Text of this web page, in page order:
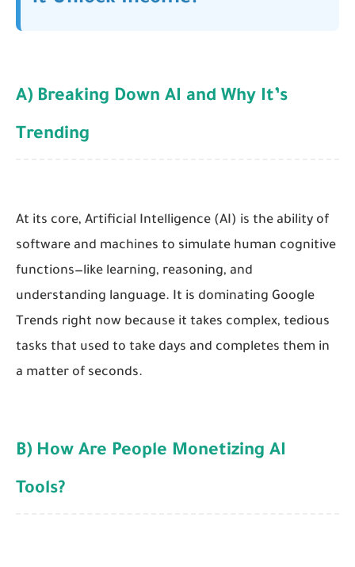
A) Breaking Down AI and Why It’s
Trending
At its core, Artificial Intelligence (AI) is the ability of
software and machines to simulate human cognitive
functions—like learning, reasoning, and
understanding language. It is dominating Google
Trends right now because it takes complex, tedious
tasks that used to take days and completes them in
a matter of seconds.
B) How Are People Monetizing AI
Tools?